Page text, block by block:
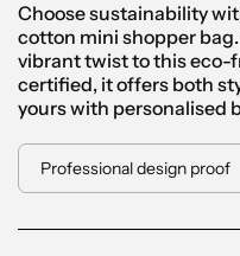
Choose sustainability
cotton mini shopper
vibrant twist to this eco-
certified, it offers both
yours with personalised
Professional design proof